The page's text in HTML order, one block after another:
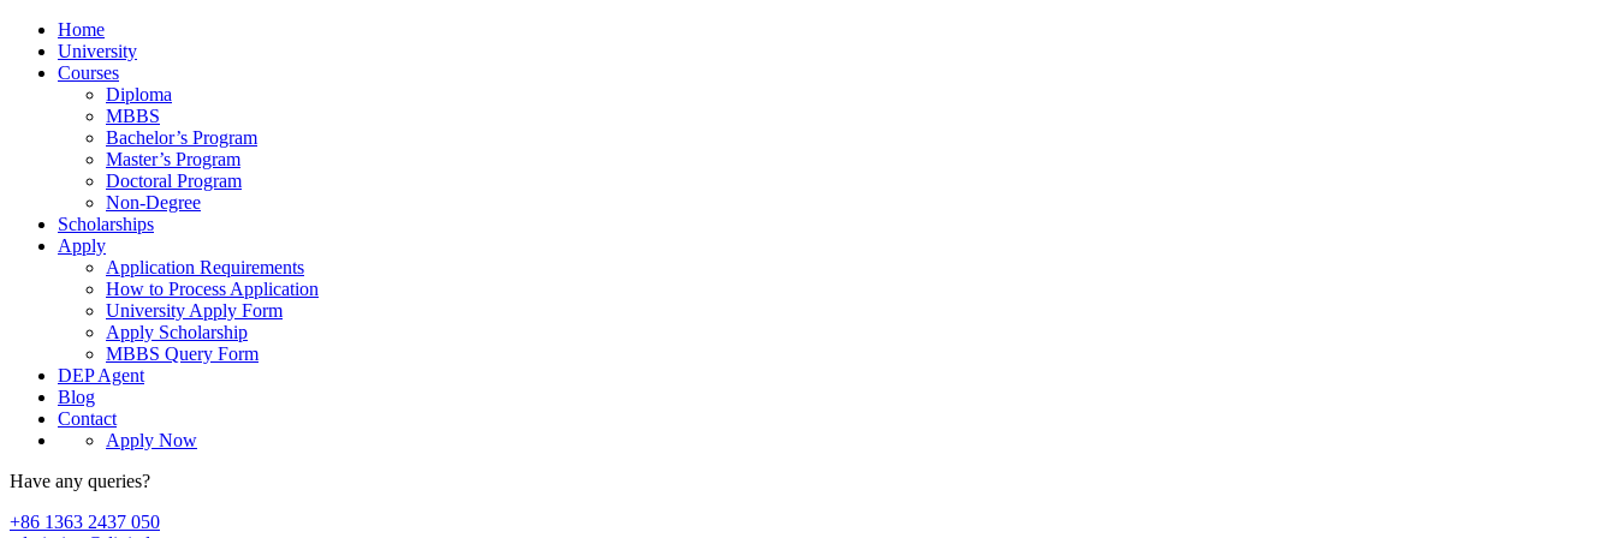
Home
University
Courses
Diploma
MBBS
Bachelor’s Program
Master’s Program
Doctoral Program
Non-Degree
Scholarships
Apply
Application Requirements
How to Process Application
University Apply Form
Apply Scholarship
MBBS Query Form
DEP Agent
Blog
Contact
Apply Now
Have any queries?
+86 1363 2437 050